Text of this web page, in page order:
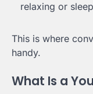
relaxing or
This is where
handy.
What Is a